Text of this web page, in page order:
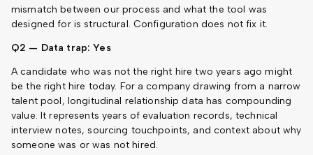
mismatch between our process and what the tool was
designed for is structural. Configuration does not fix it.
Q2 — Data trap: Yes
A candidate who was not the right hire two years ago might
be the right hire today. For a company drawing from a narrow
talent pool, longitudinal relationship data has compounding
value. It represents years of evaluation records, technical
interview notes, sourcing touchpoints, and context about why
someone was or was not hired.